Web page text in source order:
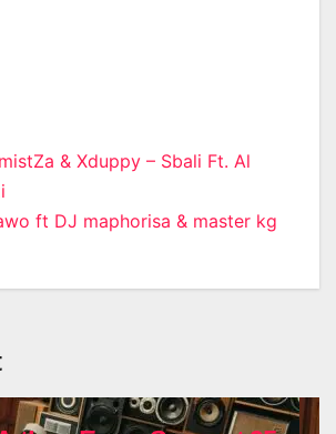
& Xduppy – Sbali Ft. Al
ft DJ maphorisa & master kg